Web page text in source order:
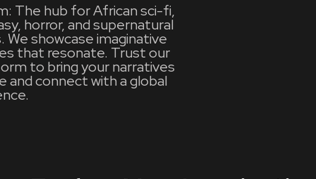
The hub for African sci-fi,
horror, and supernatural
We showcase imaginative
that resonate. Trust our
to bring your narratives
and connect with a global